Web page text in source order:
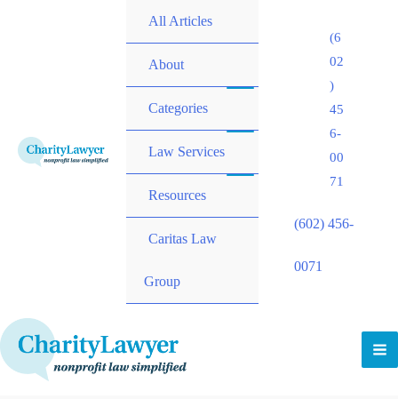
All Articles
About
Categories
Law Services
Resources
Caritas Law
Group
(6
02
)
45
6-
00
71
(602) 456-
0071